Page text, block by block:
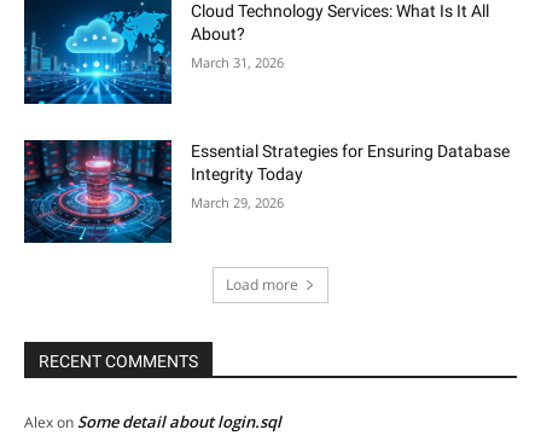
Cloud Technology Services: What Is It All
About?
March 31, 2026
Essential Strategies for Ensuring Database
Integrity Today
March 29, 2026
Load more
RECENT COMMENTS
AlexonSome detail about login.sql